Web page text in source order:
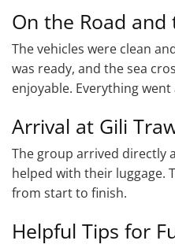
On the Road
The vehicles were clean
was ready, and the sea
enjoyable. Everything went
Arrival at Gili
The group arrived directly
helped with their luggage.
from start to finish.
Helpful Tips for